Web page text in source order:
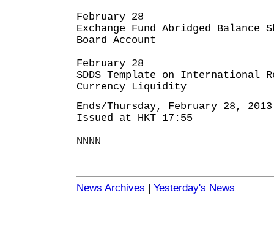
February 28
Exchange Fund Abridged Balance
Board Account
February 28
SDDS Template on International
Currency Liquidity
Ends/Thursday, February 28, 2013
Issued at HKT 17:55
NNNN
News Archives | Yesterday's News